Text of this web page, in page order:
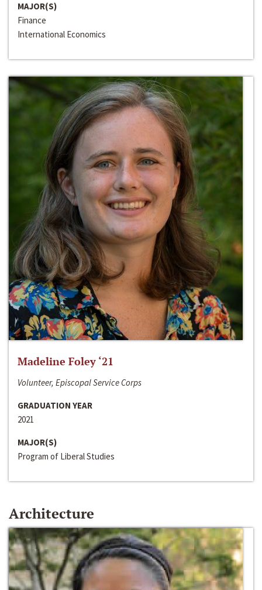
MAJOR(S)
Finance
International Economics
Madeline Foley ‘21
Volunteer, Episcopal Service Corps
GRADUATION YEAR
2021
MAJOR(S)
Program of Liberal Studies
Architecture